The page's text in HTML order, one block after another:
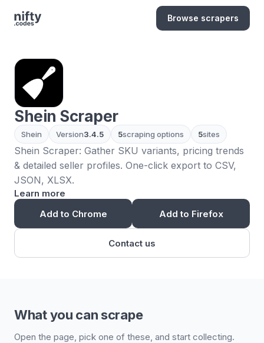
Browse scrapers
Shein Scraper
Shein Version3.4.5 5scraping options 5sites
Shein Scraper: Gather SKU variants, pricing trends
& detailed seller profiles. One-click export to CSV,
JSON, XLSX.
Learn more
Add to Chrome
Add to Firefox
Contact us
What you can scrape
Open the page, pick one of these, and start collecting.